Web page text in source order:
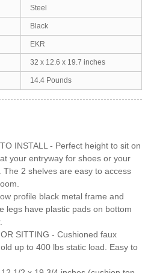
Steel
Black
EKR
32 x 12.6 x 19.7 inches
14.4 Pounds
INSTALL - Perfect height to sit on
your entryway for shoes or your
2 shelves are easy to access
profile black metal frame and
legs have plastic pads on bottom
SITTING - Cushioned faux
up to 400 lbs static load. Easy to